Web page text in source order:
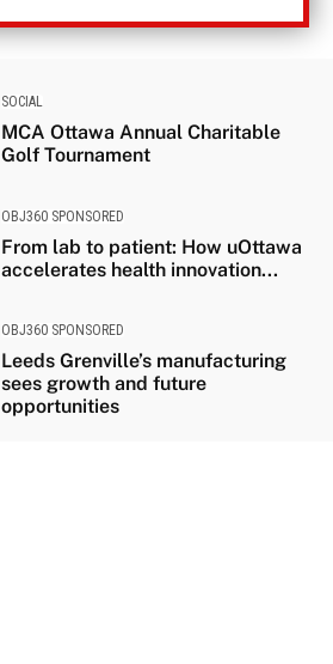
SOCIAL
MCA Ottawa Annual Charitable
Golf Tournament
OBJ360 SPONSORED
From lab to patient: How uOttawa
accelerates health innovation...
OBJ360 SPONSORED
Leeds Grenville’s manufacturing
sees growth and future
opportunities